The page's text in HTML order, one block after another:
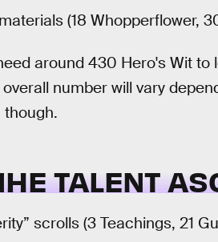
(18 Whopperflower,
around 430 Hero's Wit
number will vary
though.
TALENT
scrolls (3 Teachings, 21